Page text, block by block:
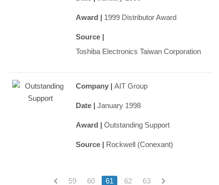
Award | 1999 Distributor Award
Source |
Toshiba Electronics Taiwan Corporation
Company | AIT Group
Date | January 1998
Award | Outstanding Support
Source | Rockwell (Conexant)
59 60 61 (current)
62 63